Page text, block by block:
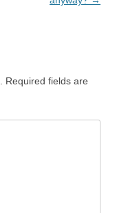
Required fields are